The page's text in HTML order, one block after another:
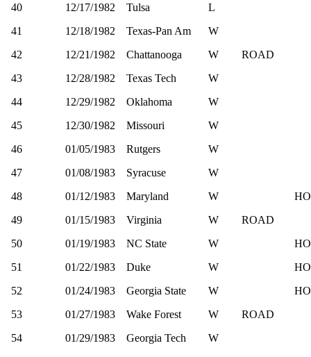
40
12/17/1982 Tulsa
L
41
12/18/1982 Texas-Pan Am
W
42
12/21/1982 Chattanooga W
ROAD
43
12/28/1982 Texas Tech
W
44
12/29/1982 Oklahoma
W
45
12/30/1982 Missouri
W
46
01/05/1983 Rutgers
W
47
01/08/1983 Syracuse
W
48
01/12/1983 Maryland W
49
01/15/1983 Virginia W
ROAD
50
01/19/1983 NC State W
51
01/22/1983 Duke W
52
01/24/1983 Georgia State W
53
01/27/1983 Wake Forest W
ROAD
54
01/29/1983 Georgia Tech
W